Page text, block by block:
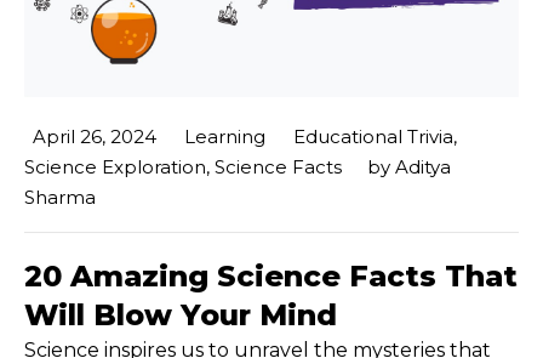
April 26, 2024 Learning Educational Trivia,
Science Exploration, Science Facts by Aditya
Sharma
20 Amazing Science Facts That
Will Blow Your Mind
Science inspires us to unravel the mysteries that